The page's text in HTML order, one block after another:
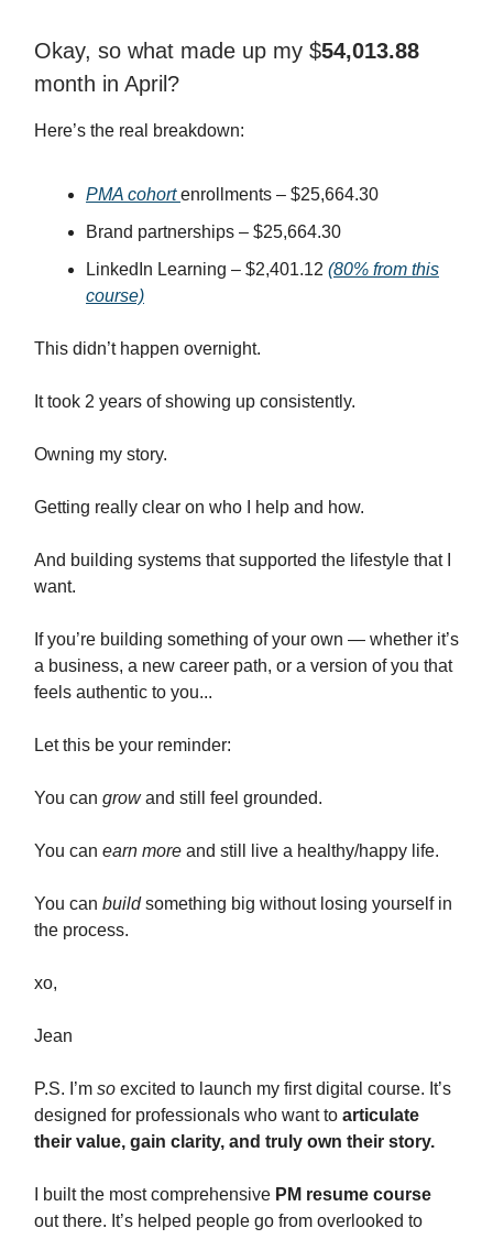
Okay, so what made up my $54,013.88
month in April?
Here’s the real breakdown:
PMA cohortenrollments – $25,664.30
Brand partnerships – $25,664.30
LinkedIn Learning – $2,401.12 (80% from this
course)
This didn’t happen overnight.
It took 2 years of showing up consistently.
Owning my story.
Getting really clear on who I help and how.
And building systems that supported the lifestyle that I
want.
If you’re building something of your own — whether it’s
a business, a new career path, or a version of you that
feels authentic to you...
Let this be your reminder:
You can growand still feel grounded.
You can earn more and still live a healthy/happy life.
You can buildsomething big without losing yourself in
the process.
xo,
Jean
P.S. I’m so excited to launch my first digital course. It’s
designed for professionals who want to articulate
their value, gain clarity, and truly own their story.
I built the most comprehensive PM resume course
out there. It’s helped people go from overlooked to